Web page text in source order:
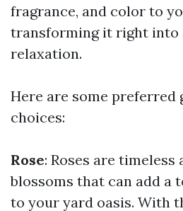
fragrance, and color to
transforming it right into
relaxation.
Here are some preferred
choices:
Rose: Roses are timeless
blossoms that can add a
to your yard oasis. With